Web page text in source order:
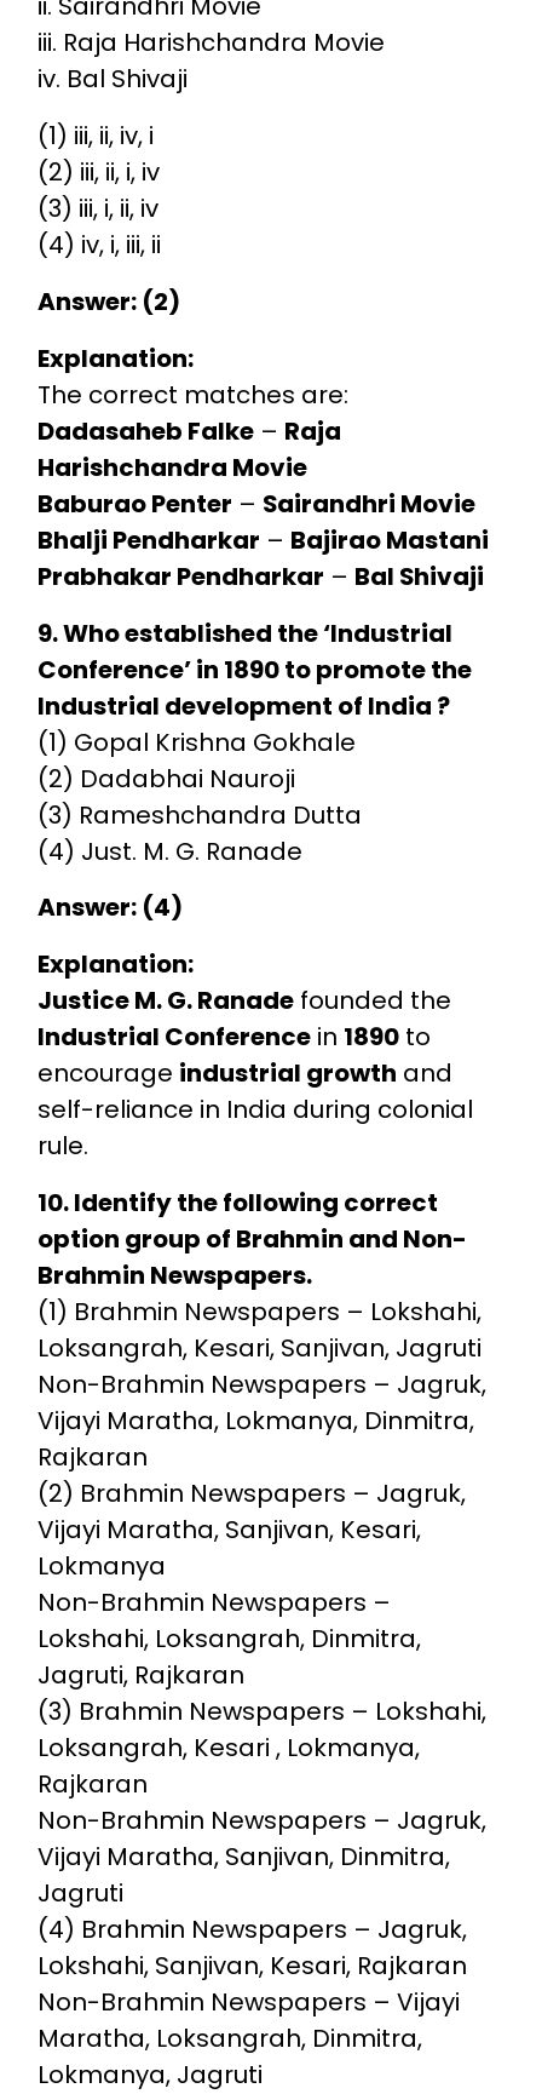
iii. Raja Harishchandra Movie
iv. Bal Shivaji
(1) iii, ii, iv, i
(2) iii, ii, i, iv
(3) iii, i, ii, iv
(4) iv, i, iii, ii
Answer: (2)
Explanation:
The correct matches are:
Dadasaheb Falke– Raja
Harishchandra Movie
Baburao Penter – Sairandhri Movie
Bhalji Pendharkar – Bajirao Mastani
Prabhakar Pendharkar – Bal Shivaji
9. Who established the ‘Industrial
Conference’ in 1890 to promote the
Industrial development of India ?
(1) Gopal Krishna Gokhale
(2) Dadabhai Nauroji
(3) Rameshchandra Dutta
(4) Just. M. G. Ranade
Answer: (4)
Explanation:
Justice M. G. Ranadefounded the
Industrial Conferencein 1890to
encourage industrial growth and
self-reliance in India during colonial
rule.
10. Identify the following correct
option group of Brahmin and Non-
Brahmin Newspapers.
(1) Brahmin Newspapers – Lokshahi,
Loksangrah, Kesari, Sanjivan, Jagruti
Non-Brahmin Newspapers – Jagruk,
Vijayi Maratha, Lokmanya, Dinmitra,
Rajkaran
(2) Brahmin Newspapers – Jagruk,
Vijayi Maratha, Sanjivan, Kesari,
Lokmanya
Non-Brahmin Newspapers –
Lokshahi, Loksangrah, Dinmitra,
Jagruti, Rajkaran
(3) Brahmin Newspapers – Lokshahi,
Loksangrah, Kesari , Lokmanya,
Rajkaran
Non-Brahmin Newspapers – Jagruk,
Vijayi Maratha, Sanjivan, Dinmitra,
Jagruti
(4) Brahmin Newspapers – Jagruk,
Lokshahi, Sanjivan, Kesari, Rajkaran
Non-Brahmin Newspapers – Vijayi
Maratha, Loksangrah, Dinmitra,
Lokmanya, Jagruti